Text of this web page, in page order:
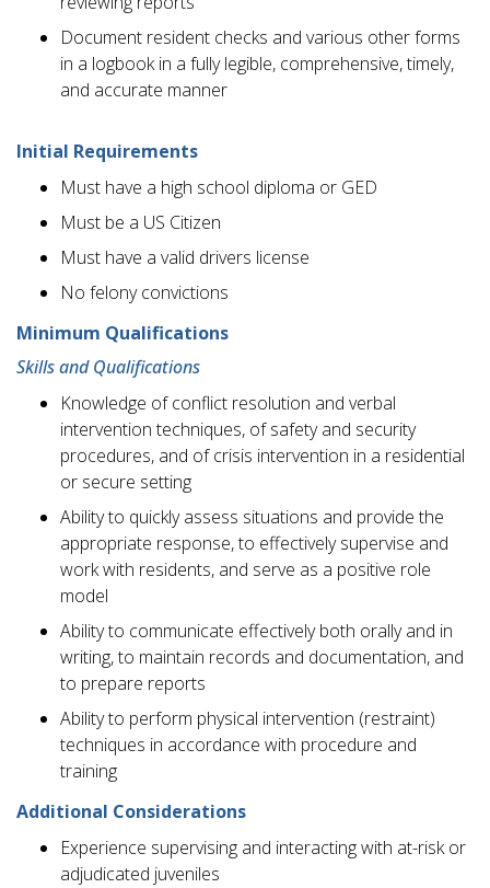
Document resident checks and various other forms
in a logbook in a fully legible, comprehensive, timely,
and accurate manner
Initial Requirements
Must have a high school diploma or GED
Must be a US Citizen
Must have a valid drivers license
No felony convictions
Minimum Qualifications
Skills and Qualifications
Knowledge of conflict resolution and verbal
intervention techniques, of safety and security
procedures, and of crisis intervention in a residential
or secure setting
Ability to quickly assess situations and provide the
appropriate response, to effectively supervise and
work with residents, and serve as a positive role
model
Ability to communicate effectively both orally and in
writing, to maintain records and documentation, and
to prepare reports
Ability to perform physical intervention (restraint)
techniques in accordance with procedure and
training
Additional Considerations
Experience supervising and interacting with at-risk or
adjudicated juveniles